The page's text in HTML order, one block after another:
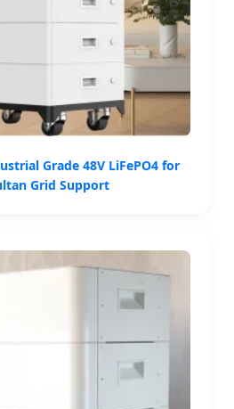
Grade 48V LiFePO4 for
Grid Support